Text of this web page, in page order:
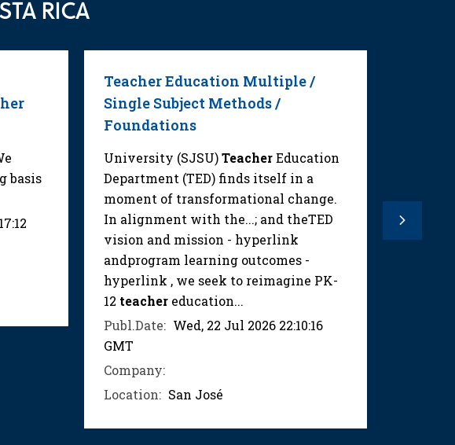
RICA
basis
Teacher Education Multiple /
Single Subject Methods /
Foundations
University (SJSU)TeacherEducation
Department (TED) finds itself in a
moment of transformational change.
In alignment with the...; and theTED
vision and mission - hyperlink
andprogram learning outcomes -
hyperlink , we seek to reimagine PK-
12 teacher education...
Publ.Date: Wed, 22 Jul 2026 22:10:16
GMT
Company:
Location: San José
ensure